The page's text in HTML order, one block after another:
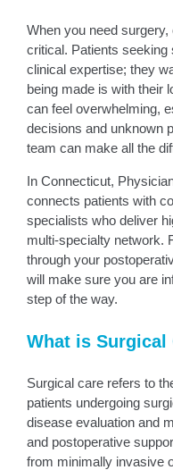
When you need
critical. Patients
clinical expertise; they
being made is with their
can feel overwhelming,
decisions and unknown
team can make all the
In Connecticut,
connects patients with
specialists who deliver
multi-specialty network.
through your
will make sure you are
step of the way.
What is Surgical
Surgical care refers to
patients undergoing
disease evaluation and
and postoperative
from minimally invasive